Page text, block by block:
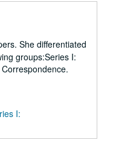
She differentiated
groups:Series I:
I: